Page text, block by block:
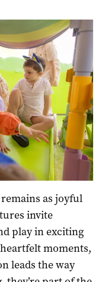
as joyful
invite
play in exciting
moments,
leads the way